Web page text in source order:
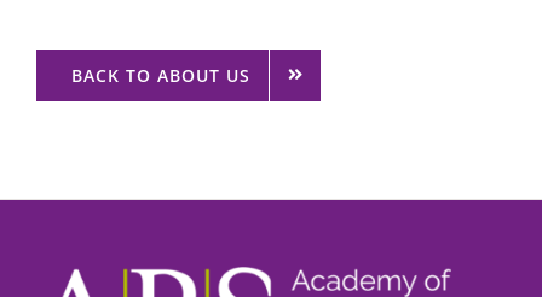
BACK TO ABOUT US